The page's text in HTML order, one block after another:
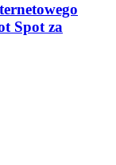
Spot za